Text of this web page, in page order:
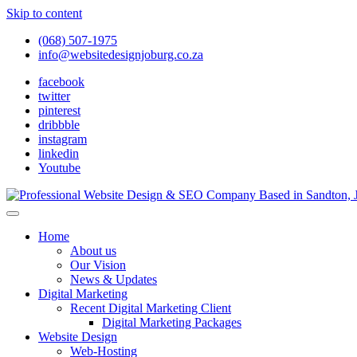
Skip to content
(068) 507-1975
info@websitedesignjoburg.co.za
facebook
twitter
pinterest
dribbble
instagram
linkedin
Youtube
Website Design Joburg
Looking for a top website design company in Johannesburg? We
Home
About us
Our Vision
News & Updates
Digital Marketing
Recent Digital Marketing Client
Digital Marketing Packages
Website Design
Web-Hosting